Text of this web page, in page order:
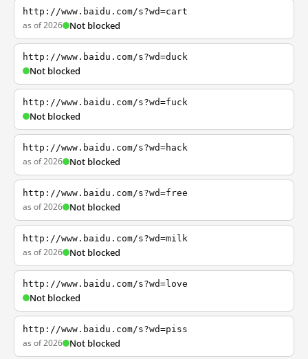
http://www.baidu.com/s?wd=cart
as of 2026 Not blocked
http://www.baidu.com/s?wd=duck
Not blocked
http://www.baidu.com/s?wd=fuck
Not blocked
http://www.baidu.com/s?wd=hack
as of 2026 Not blocked
http://www.baidu.com/s?wd=free
as of 2026 Not blocked
http://www.baidu.com/s?wd=milk
as of 2026 Not blocked
http://www.baidu.com/s?wd=love
Not blocked
http://www.baidu.com/s?wd=piss
as of 2026 Not blocked